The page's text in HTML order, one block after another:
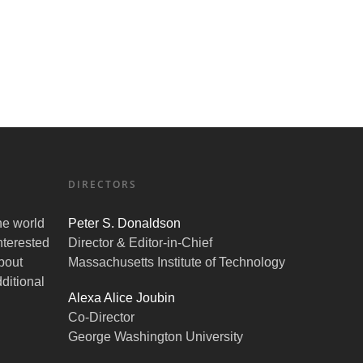
world
DIRECTORS
Peter S. Donaldson
Director & Editor-in-Chief
Massachusetts Institute of Technology
Alexa Alice Joubin
Co-Director
George Washington University